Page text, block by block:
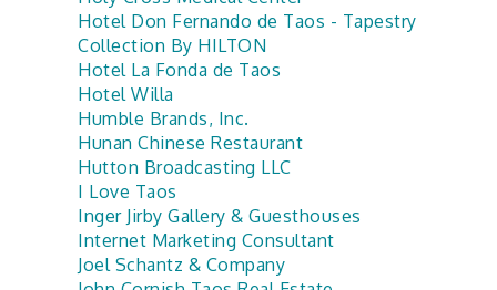
Hotel Don Fernando de Taos - Tapestry
Collection By HILTON
Hotel La Fonda de Taos
Hotel Willa
Humble Brands, Inc.
Hunan Chinese Restaurant
Hutton Broadcasting LLC
I Love Taos
Inger Jirby Gallery & Guesthouses
Internet Marketing Consultant
Joel Schantz & Company